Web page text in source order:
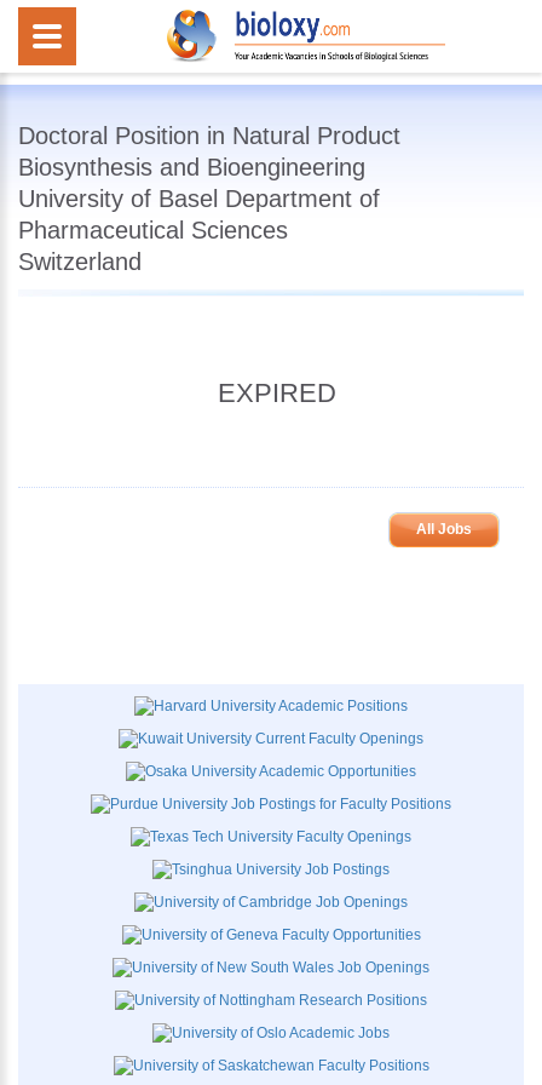
Doctoral Position in Natural Product
Biosynthesis and Bioengineering
University of Basel Department of
Pharmaceutical Sciences
Switzerland
EXPIRED
All Jobs